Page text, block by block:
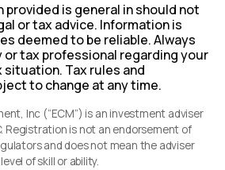
is general in should not
or tax advice. Information is
deemed to be reliable. Always
tax professional regarding your
Tax rules and
to change at any time.
Inc (“ECM”) is an investment adviser
Registration is not an endorsement of
and does not mean the adviser
of skill or ability.